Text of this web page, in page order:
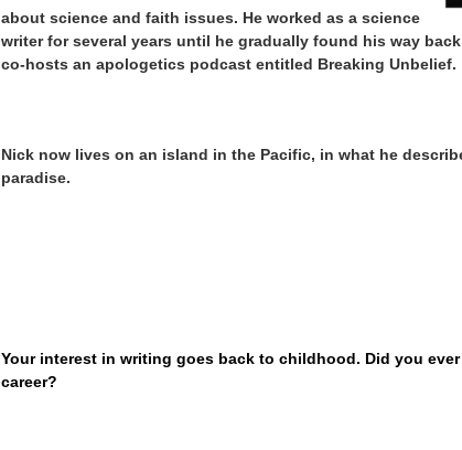
about science and faith issues. He worked as a science
writer for several years until he gradually found his way
co-hosts an apologetics podcast entitled Breaking Unbelief.
Nick now lives on an island in the Pacific, in what he
paradise.
Your interest in writing goes back to childhood. Did you
career?